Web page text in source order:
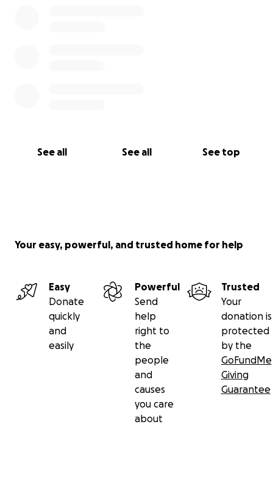
See all See all See top
Your easy, powerful, and trusted home for help
Easy
Donate
quickly
and
easily
Powerful
Send
help
right to
the
people
and
causes
you care
about
Trusted
Your
donation is
protected
by the
GoFundMe
Giving
Guarantee